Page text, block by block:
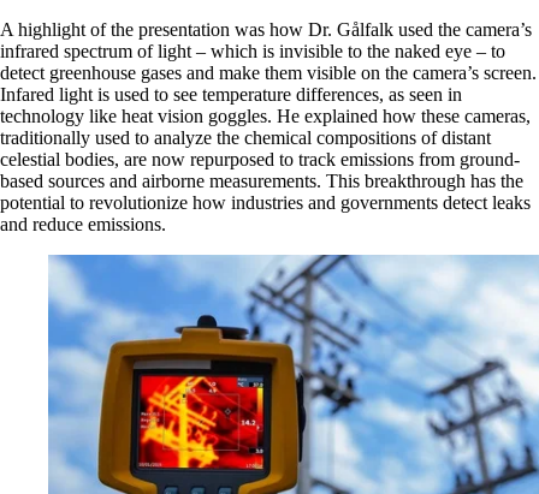
A highlight of the presentation was how Dr. Gålfalk used the camera’s
infrared spectrum of light – which is invisible to the naked eye – to
detect greenhouse gases and make them visible on the camera’s screen.
Infared light is used to see temperature differences, as seen in
technology like heat vision goggles. He explained how these cameras,
traditionally used to analyze the chemical compositions of distant
celestial bodies, are now repurposed to track emissions from ground-
based sources and airborne measurements. This breakthrough has the
potential to revolutionize how industries and governments detect leaks
and reduce emissions.